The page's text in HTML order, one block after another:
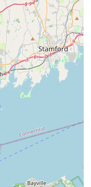
a wide array of pet
essential veterinary
it is important for
The store aims
knowledgeable staff,
the manager and
service and dedication.
that, like any large
occur, as noted by a
accident and
residents seeking a
strives to cater to
and wellness, the
option. Its
makes it a suitable